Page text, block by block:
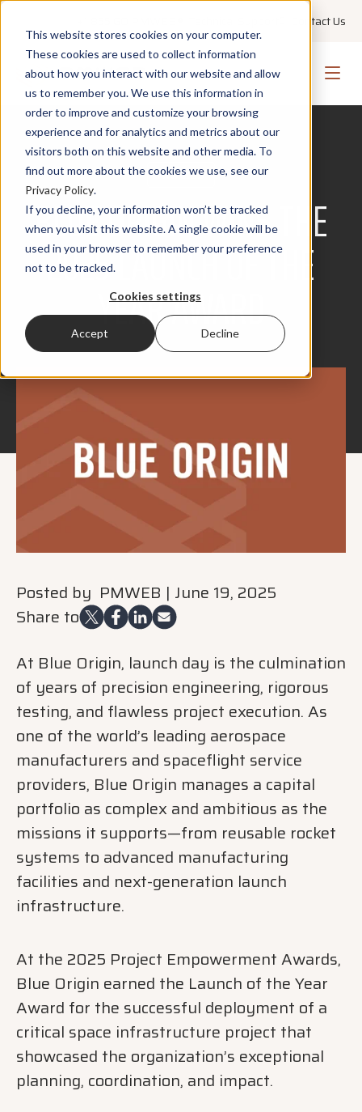
This website stores cookies on your computer.
These cookies are used to collect information
about how you interact with our website and allow
us to remember you. We use this information in
order to improve and customize your browsing
experience and for analytics and metrics about our
visitors both on this website and other media. To
find out more about the cookies we use, see our
Privacy Policy.
If you decline, your information won’t be tracked
when you visit this website. A single cookie will be
used in your browser to remember your preference
not to be tracked.
Cookies settings
Accept Decline
Contact Us
AWARDS
BLUE ORIGIN WINS THE
2025 LAUNCH OF THE
YEAR AWARD
Posted by PMWEB | June 19, 2025
Share to
At Blue Origin, launch day is the culmination
of years of precision engineering, rigorous
testing, and flawless project execution. As
one of the world’s leading aerospace
manufacturers and spaceflight service
providers, Blue Origin manages a capital
portfolio as complex and ambitious as the
missions it supports—from reusable rocket
systems to advanced manufacturing
facilities and next-generation launch
infrastructure.
At the 2025 Project Empowerment Awards,
Blue Origin earned the Launch of the Year
Award for the successful deployment of a
critical space infrastructure project that
showcased the organization’s exceptional
planning, coordination, and impact.